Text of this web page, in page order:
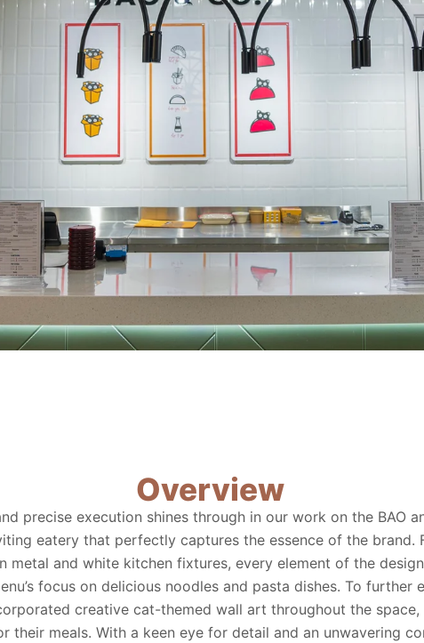
Overview
precise execution shines through in our work on the BAO
eatery that perfectly captures the essence of the
metal and white kitchen fixtures, every element of the
focus on delicious noodles and pasta dishes. To further
creative cat-themed wall art throughout the
their meals. With a keen eye for detail and an unwavering